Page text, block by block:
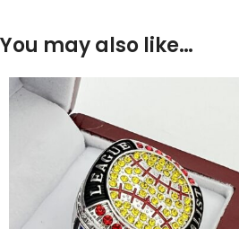
You may also like…